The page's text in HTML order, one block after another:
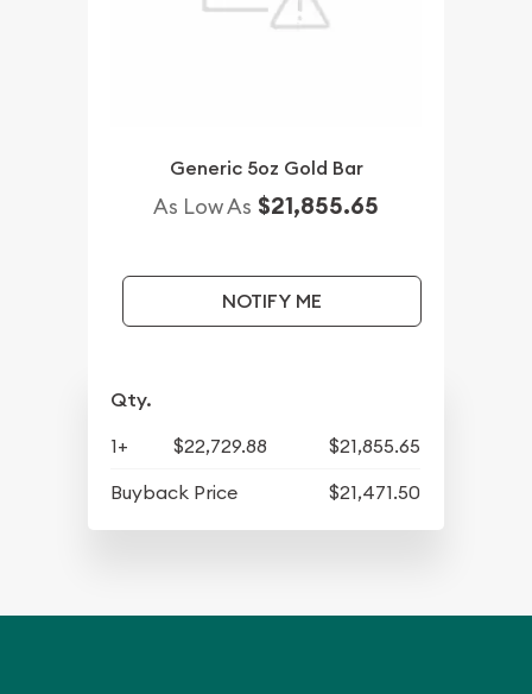
Generic 5oz Gold Bar
As Low As $21,855.65
NOTIFY ME
Qty.
1+ $22,729.88
$21,855.65
Buyback Price
$21,471.50